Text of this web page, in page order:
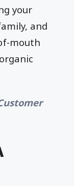
your
and
mouth